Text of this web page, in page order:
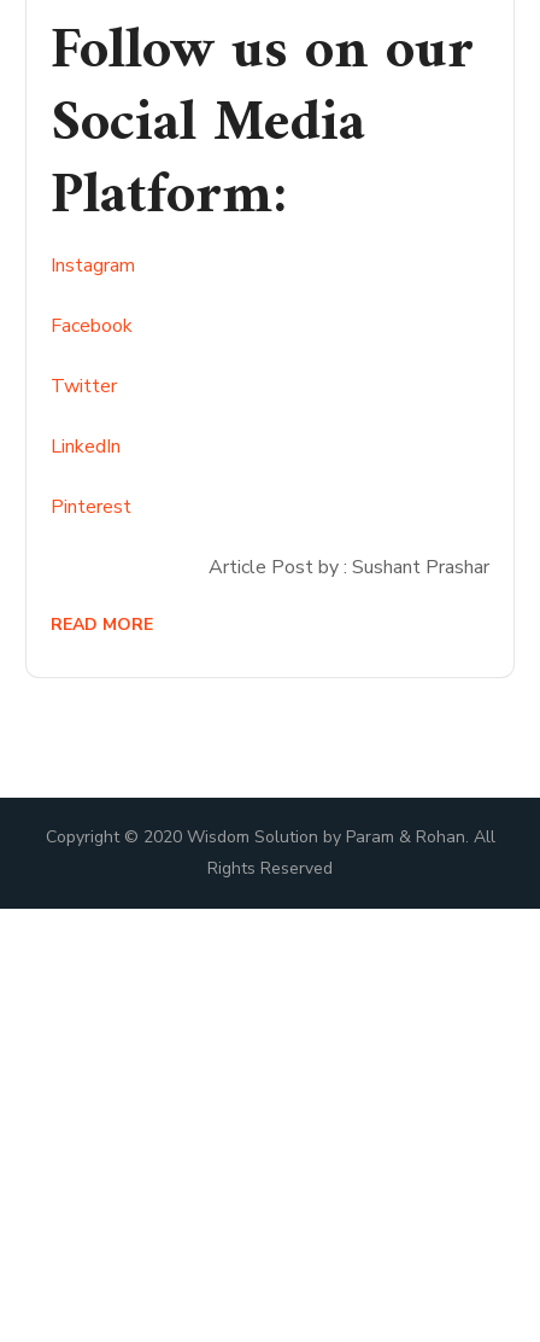
Follow us on our
Social Media
Platform:
Instagram
Facebook
Twitter
LinkedIn
Pinterest
Article Post by : Sushant Prashar
READ MORE
Copyright © 2020 Wisdom Solution by Param & Rohan. All
Rights Reserved